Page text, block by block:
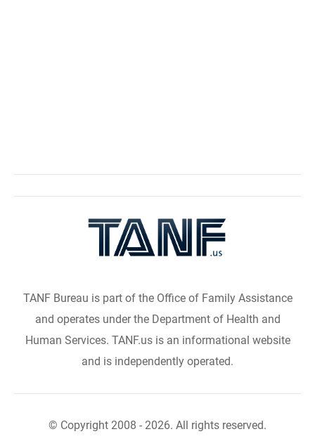
TANF Bureau is part of the Office of Family Assistance
and operates under the Department of Health and
Human Services. TANF.us is an informational website
and is independently operated.
© Copyright 2008 - 2026. All rights reserved.